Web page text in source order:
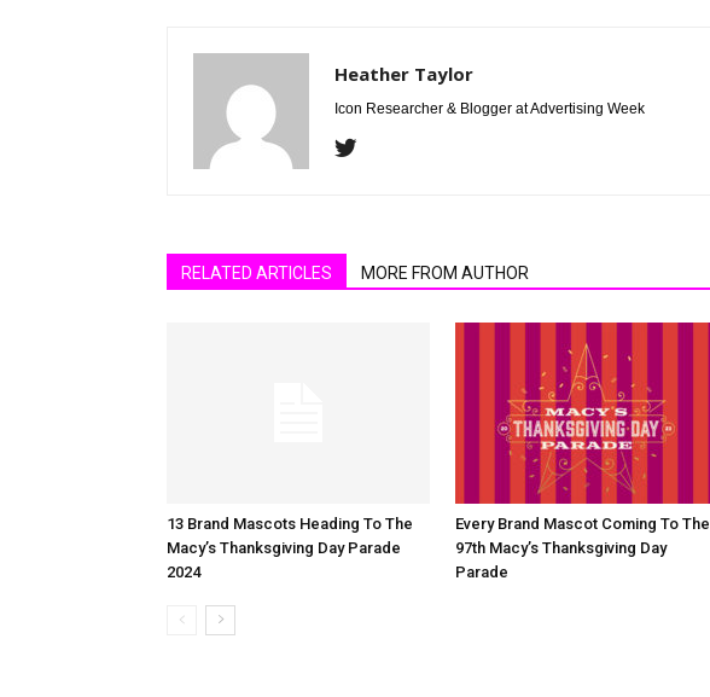
Heather Taylor
Icon Researcher & Blogger at Advertising Week
RELATED ARTICLES MORE FROM AUTHOR
13 Brand Mascots Heading To The
Macy’s Thanksgiving Day Parade
2024
Every Brand Mascot Coming To The
97th Macy’s Thanksgiving Day
Parade